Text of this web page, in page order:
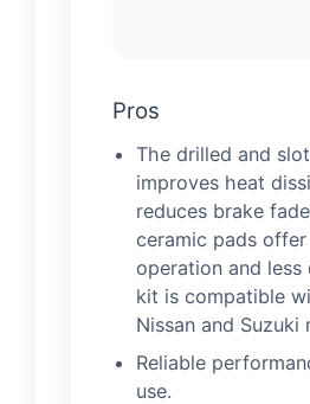
Pros
The drilled and
improves heat
reduces brake
ceramic pads
operation and less
kit is compatible
Nissan and Suzuki
Reliable
use.